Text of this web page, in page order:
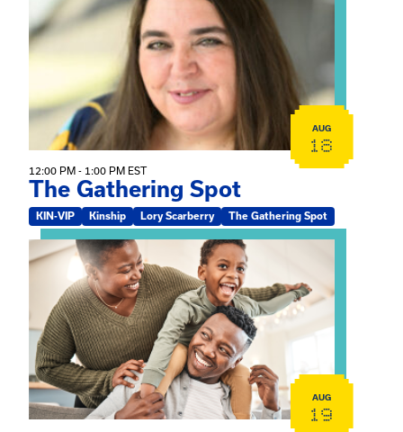
AUG
18
12:00 PM - 1:00 PM EST
The Gathering Spot
KIN-VIP Kinship Lory Scarberry The Gathering Spot
View event: Kinship Connections: Kin Raising Kin
AUG
19